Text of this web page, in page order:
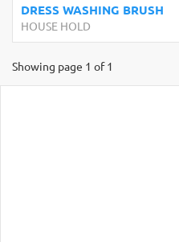
Rs40.00
Showing page 1 of 1